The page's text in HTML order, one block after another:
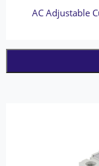
AC Adjustable